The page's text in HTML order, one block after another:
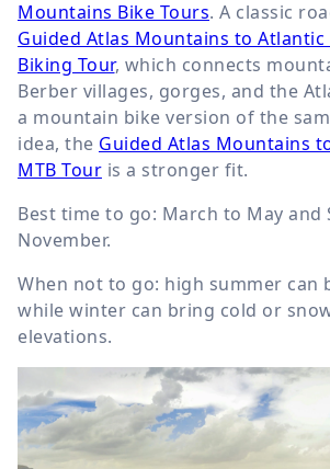
Mountains Bike Tours. A classic
Guided Atlas Mountains to Atlantic
Biking Tour, which connects
Berber villages, gorges, and the
a mountain bike version of the
idea, the Guided Atlas Mountains
MTB Tour is a stronger fit.
Best time to go: March to May and
November.
When not to go: high summer can
while winter can bring cold or
elevations.